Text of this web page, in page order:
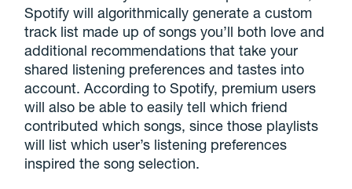
Spotify will algorithmically generate a custom
track list made up of songs you’ll both love and
additional recommendations that take your
shared listening preferences and tastes into
account. According to Spotify, premium users
will also be able to easily tell which friend
contributed which songs, since those playlists
will list which user’s listening preferences
inspired the song selection.